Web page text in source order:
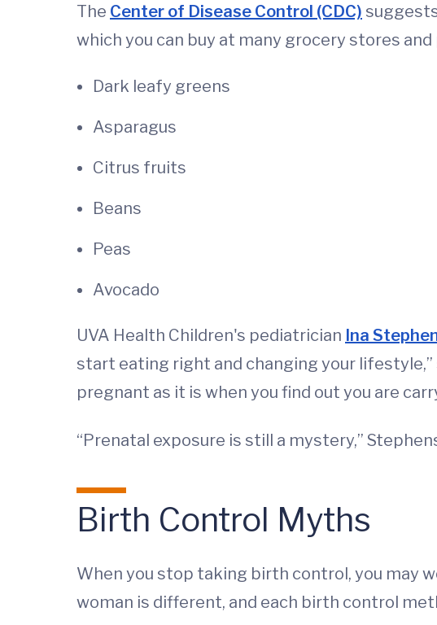
The Center of Disease Control (CDC)
which you can buy at many grocery stores and
Dark leafy greens
Asparagus
Citrus fruits
Beans
Peas
Avocado
UVA Health Children's pediatrician Ina
start eating right and changing your
pregnant as it is when you find out you are
“Prenatal exposure is still a mystery,”
Birth Control Myths
When you stop taking birth control, you may
woman is different, and each birth control